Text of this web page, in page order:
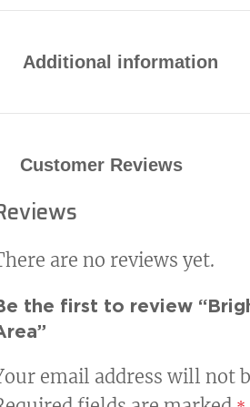
Durable die-cast
finish
Electrical
Universal input voltage:
100%)
Mounting Options
Additional information
Customer Reviews
are no reviews yet.
the first to review
email address will not